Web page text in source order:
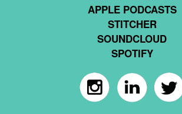
APPLE PODCASTS
STITCHER
SOUNDCLOUD
SPOTIFY